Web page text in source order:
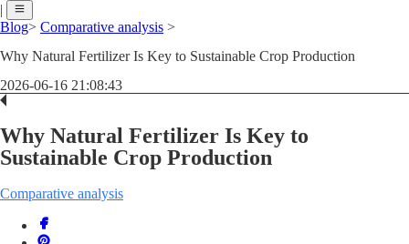
|
Blog> Comparative analysis >
Why Natural Fertilizer Is Key to Sustainable Crop Production
2026-06-16 21:08:43
Why Natural Fertilizer Is Key to
Sustainable Crop Production
Comparative analysis